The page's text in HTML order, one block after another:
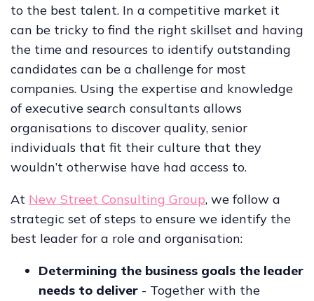
to the best talent. In a competitive market it
can be tricky to find the right skillset and having
the time and resources to identify outstanding
candidates can be a challenge for most
companies. Using the expertise and knowledge
of executive search consultants allows
organisations to discover quality, senior
individuals that fit their culture that they
wouldn’t otherwise have had access to.
At New Street Consulting Group, we follow a
strategic set of steps to ensure we identify the
best leader for a role and organisation:
Determining the business goals the leader
needs to deliver - Together with the